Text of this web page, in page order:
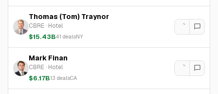
Thomas (Tom) Traynor
CBRE · Hotel
$15.43B41 dealsNY
Mark Finan
CBRE · Hotel
$6.17B13 dealsCA